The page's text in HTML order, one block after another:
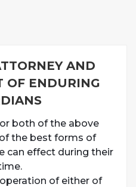
AND
OF ENDURING
both of the above
the best forms of
can effect during their
of either of